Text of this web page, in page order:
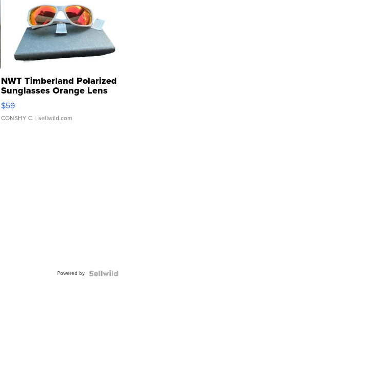
NWT Timberland Polarized
Sunglasses Orange Lens
Gray and Ora...
$59
CONSHY C. | sellwild.com
Powered by